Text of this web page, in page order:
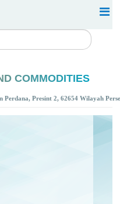
COMMODITIES
Perdana, Presint 2, 62654 Wilayah